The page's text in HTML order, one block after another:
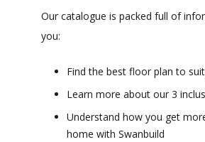
Our catalogue is packed full of
you:
Find the best floor plan to
Learn more about our 3
Understand how you get
home with Swanbuild